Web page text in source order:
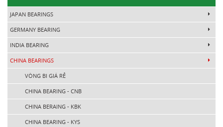
JAPAN BEARINGS
GERMANY BEARING
INDIA BEARING
CHINA BEARINGS
VÒNG BI GIÁ RẺ
CHINA BEARING - CNB
CHINA BERAING - KBK
CHINA BEARING - KYS